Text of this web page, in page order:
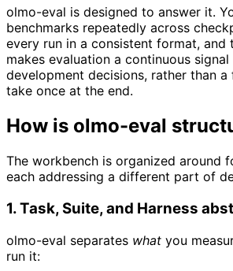
olmo-eval is designed to answer it.
benchmarks repeatedly across
every run in a consistent format, and
makes evaluation a continuous
development decisions, rather than a
take once at the end.
How is olmo-eval
The workbench is organized around
each addressing a different part of
1. Task, Suite, and Harness
olmo-eval separates what you
run it: